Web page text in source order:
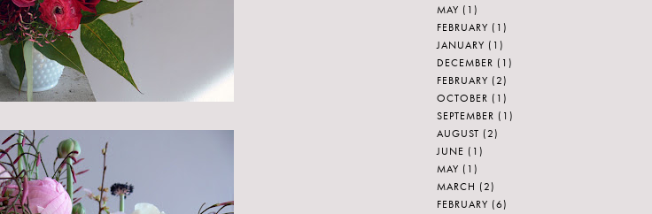
MAY (1)
FEBRUARY (1)
JANUARY (1)
DECEMBER (1)
FEBRUARY (2)
OCTOBER (1)
SEPTEMBER (1)
AUGUST (2)
JUNE (1)
MAY (1)
MARCH (2)
FEBRUARY (6)